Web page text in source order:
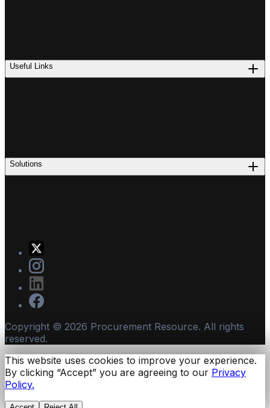
Useful Links
Solutions
Copyright © 2026 Procurement Resource. All rights
reserved.
This website uses cookies to improve your experience.
By clicking “Accept” you are agreeing to our Privacy
Policy.